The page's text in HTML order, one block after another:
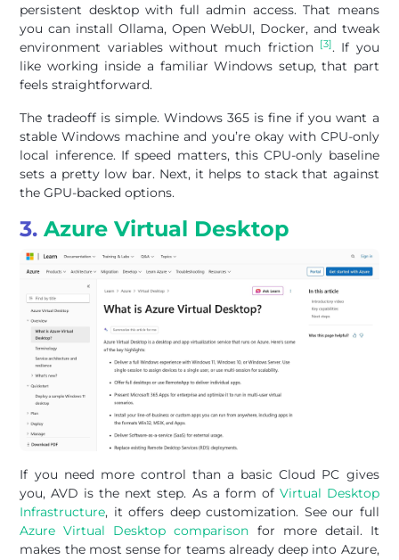
persistent desktop with full admin access. That means
you can install Ollama, Open WebUI, Docker, and tweak
environment variables without much friction
[3]. If you
like working inside a familiar Windows setup, that part
feels straightforward.
The tradeoff is simple. Windows 365 is fine if you want a
stable Windows machine and you’re okay with CPU-only
local inference. If speed matters, this CPU-only baseline
sets a pretty low bar. Next, it helps to stack that against
the GPU-backed options.
3.Azure Virtual Desktop
If you need more control than a basic Cloud PC gives
you, AVD is the next step. As a form of Virtual Desktop
Infrastructure, it offers deep customization. See our full
Azure Virtual Desktop comparison for more detail. It
makes the most sense for teams already deep into Azure,